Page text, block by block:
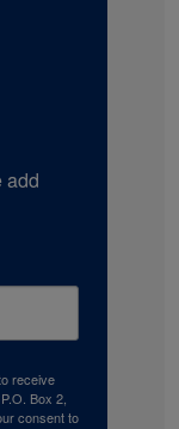
add
receive
Box 2,
consent to